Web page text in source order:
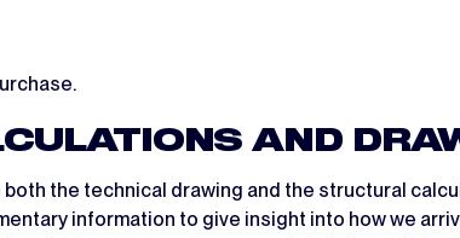
AND
the technical drawing and the structural
information to give insight into how we